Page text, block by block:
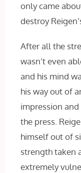
only came
destroy
After all the
wasn’t even
and his mind
his way out of
impression
the press.
himself out of
strength taken
extremely